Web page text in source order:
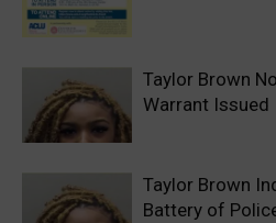
Taylor Brown
Warrant Issued
Taylor Brown
Battery of